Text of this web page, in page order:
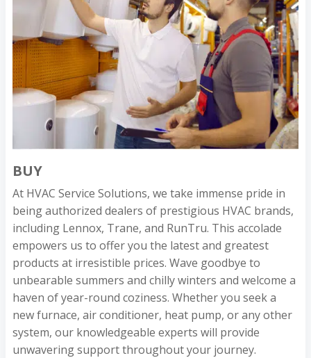
BUY
At HVAC Service Solutions, we take immense pride in
being authorized dealers of prestigious HVAC brands,
including Lennox, Trane, and RunTru. This accolade
empowers us to offer you the latest and greatest
products at irresistible prices. Wave goodbye to
unbearable summers and chilly winters and welcome a
haven of year-round coziness. Whether you seek a
new furnace, air conditioner, heat pump, or any other
system, our knowledgeable experts will provide
unwavering support throughout your journey.